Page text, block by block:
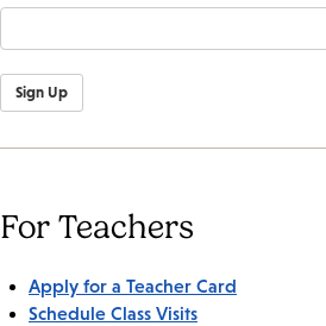
Sign Up
For Teachers
Apply for a Teacher Card
Schedule Class Visits